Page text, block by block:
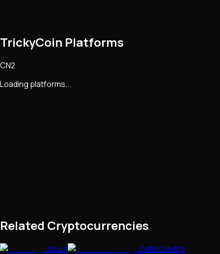
TrickyCoin Platforms
CN2
Loading platforms...
Related Cryptocurrencies
Janus
DeltaCredits